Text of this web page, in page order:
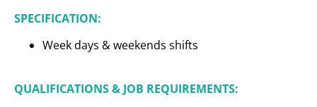
SPECIFICATION:
Week days & weekends shifts
QUALIFICATIONS & JOB REQUIREMENTS: